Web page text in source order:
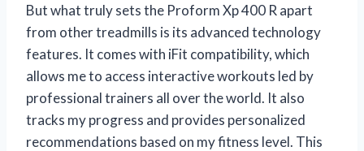
But what truly sets the Proform Xp 400 R apart
from other treadmills is its advanced technology
features. It comes with iFit compatibility, which
allows me to access interactive workouts led by
professional trainers all over the world. It also
tracks my progress and provides personalized
recommendations based on my fitness level. This